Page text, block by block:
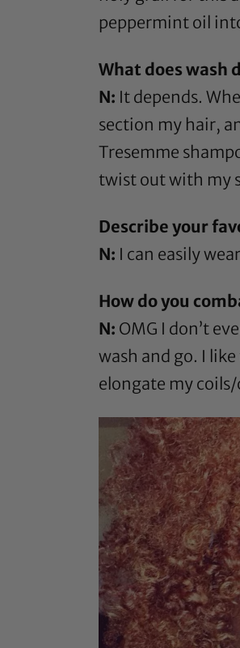
peppermint oil
What does wash
N: It depends.
section my hair,
Tresemme
twist out with my
Describe your
N: I can easily
How do you
N: OMG I don’t
wash and go. I
elongate my